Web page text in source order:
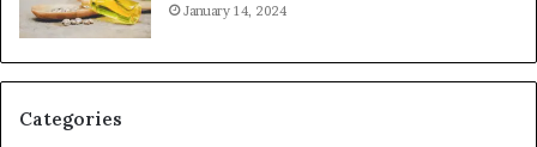
January 14, 2024
Categories